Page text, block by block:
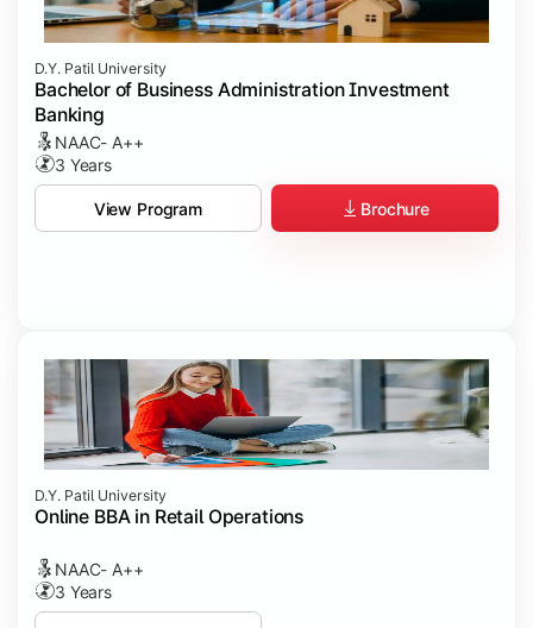
D.Y. Patil University
Bachelor of Business Administration Investment
Banking
NAAC- A++
3 Years
View Program Brochure
D.Y. Patil University
Online BBA in Retail Operations
NAAC- A++
3 Years